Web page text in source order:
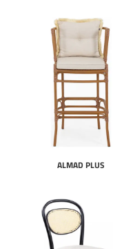
ALMAD PLUS